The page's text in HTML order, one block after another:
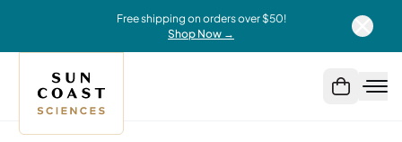
Free shipping on orders over $50!
Shop Now →